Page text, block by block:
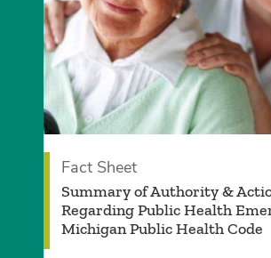
Fact Sheet
Summary of Authority &
Regarding Public Health
Michigan Public Health Code